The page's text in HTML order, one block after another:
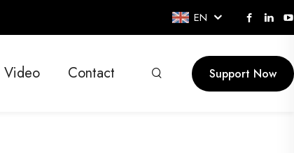
EN
Video Contact Support Now